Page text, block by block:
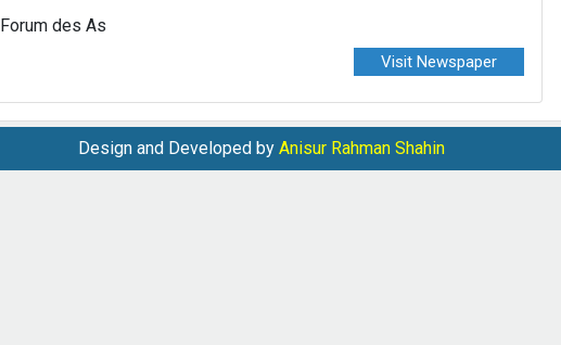
Forum des As
Visit Newspaper
Design and Developed by Anisur Rahman Shahin